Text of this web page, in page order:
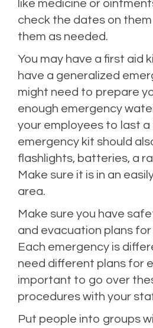
like medicine or
check the dates on
them as needed.
You may have a first aid
have a generalized
might need to prepare
enough emergency
your employees to last a
emergency kit should
flashlights, batteries, a
Make sure it is in an
area.
Make sure you have
and evacuation plans for
Each emergency is
need different plans for
important to go over
procedures with your
Put people into groups